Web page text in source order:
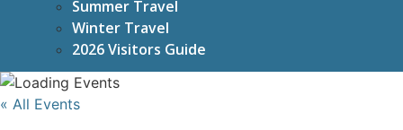
Summer Travel
Winter Travel
2026 Visitors Guide
« All Events